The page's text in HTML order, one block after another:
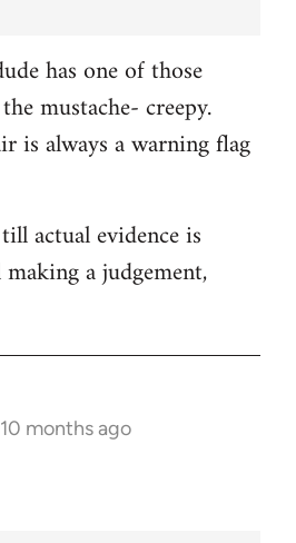
has one of those
mustache- creepy.
is always a warning flag
actual evidence is
a judgement,
months ago